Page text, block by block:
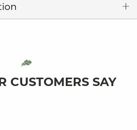
CUSTOMERS SAY